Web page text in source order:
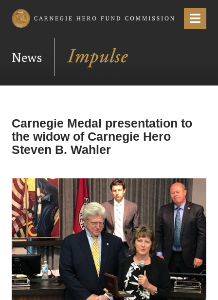
Carnegie Hero Fund Commission Menu
News
Carnegie Medal presentation to
the widow of Carnegie Hero
Steven B. Wahler